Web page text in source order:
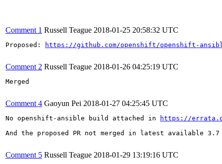
Comment 1 Russell Teague 2018-01-25 20:58:32 UTC
Proposed: https://github.com/openshift/openshift-
Comment 2 Russell Teague 2018-01-26 04:25:19 UTC
Merged
Comment 4 Gaoyun Pei 2018-01-27 04:25:45 UTC
No openshift-ansible build attached in
https://
And the proposed PR not merged in latest available
Comment 5 Russell Teague 2018-01-29 13:19:16 UTC